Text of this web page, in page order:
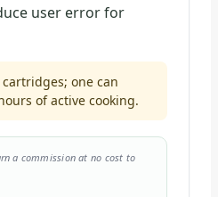
user error for
one can
of active cooking.
a commission at no cost to